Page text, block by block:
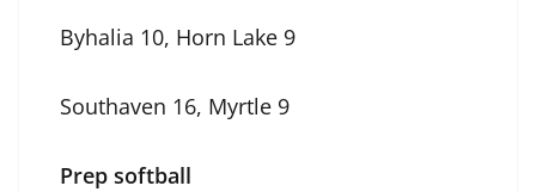
Byhalia 10, Horn Lake 9
Southaven 16, Myrtle 9
Prep softball